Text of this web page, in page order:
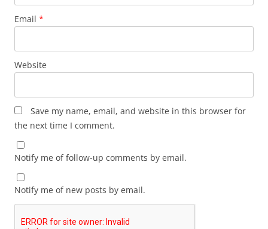
Email *
Website
Save my name, email, and website in this browser for
the next time I comment.
Notify me of follow-up comments by email.
Notify me of new posts by email.